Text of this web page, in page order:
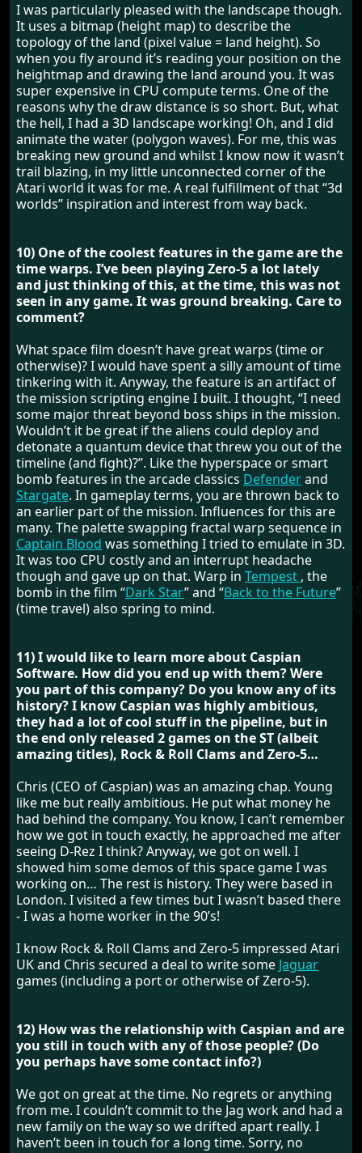
I was particularly pleased with the landscape though.
It uses a bitmap (height map) to describe the
topology of the land (pixel value = land height). So
when you fly around it’s reading your position on the
heightmap and drawing the land around you. It was
super expensive in CPU compute terms. One of the
reasons why the draw distance is so short. But, what
the hell, I had a 3D landscape working! Oh, and I did
animate the water (polygon waves). For me, this was
breaking new ground and whilst I know now it wasn’t
trail blazing, in my little unconnected corner of the
Atari world it was for me. A real fulfillment of that “3d
worlds” inspiration and interest from way back.
10) One of the coolest features in the game are the
time warps. I’ve been playing Zero-5 a lot lately
and just thinking of this, at the time, this was not
seen in any game. It was ground breaking. Care to
comment?
What space film doesn’t have great warps (time or
otherwise)? I would have spent a silly amount of time
tinkering with it. Anyway, the feature is an artifact of
the mission scripting engine I built. I thought, “I need
some major threat beyond boss ships in the mission.
Wouldn’t it be great if the aliens could deploy and
detonate a quantum device that threw you out of the
timeline (and fight)?”. Like the hyperspace or smart
bomb features in the arcade classics Defenderand
Stargate. In gameplay terms, you are thrown back to
an earlier part of the mission. Influences for this are
many. The palette swapping fractal warp sequence in
Captain Blood was something I tried to emulate in 3D.
It was too CPU costly and an interrupt headache
though and gave up on that. Warp in Tempest , the
bomb in the film “Dark Star” and “Back to the Future”
(time travel) also spring to mind.
11) I would like to learn more about Caspian
Software. How did you end up with them? Were
you part of this company? Do you know any of its
history? I know Caspian was highly ambitious,
they had a lot of cool stuff in the pipeline, but in
the end only released 2 games on the ST (albeit
amazing titles), Rock & Roll Clams and Zero-5…
Chris (CEO of Caspian) was an amazing chap. Young
like me but really ambitious. He put what money he
had behind the company. You know, I can’t remember
how we got in touch exactly, he approached me after
seeing D-Rez I think? Anyway, we got on well. I
showed him some demos of this space game I was
working on… The rest is history. They were based in
London. I visited a few times but I wasn’t based there
- I was a home worker in the 90’s!
I know Rock & Roll Clams and Zero-5 impressed Atari
UK and Chris secured a deal to write some Jaguar
games (including a port or otherwise of Zero-5).
12) How was the relationship with Caspian and are
you still in touch with any of those people? (Do
you perhaps have some contact info?)
We got on great at the time. No regrets or anything
from me. I couldn’t commit to the Jag work and had a
new family on the way so we drifted apart really. I
haven’t been in touch for a long time. Sorry, no